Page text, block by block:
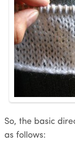
So, the basic
as follows: